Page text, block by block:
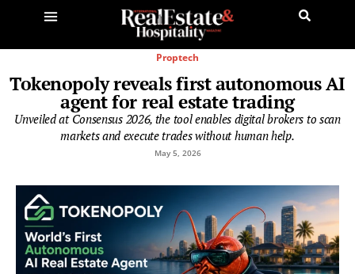
Proptech
Tokenopoly reveals first autonomous AI
agent for real estate trading
Unveiled at Consensus 2026, the tool enables digital brokers to scan
markets and execute trades without human help.
May 5, 2026